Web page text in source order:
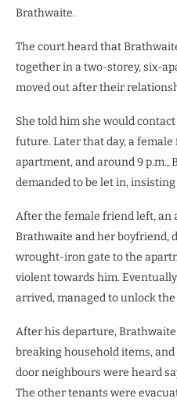
Brathwaite.
The court heard that
together in a two-storey, six-
moved out after their
She told him she would
future. Later that day, a
apartment, and around 9
demanded to be let in,
After the female friend left, an
Brathwaite and her boyfriend,
wrought-iron gate to the
violent towards him.
arrived, managed to unlock
After his departure,
breaking household items,
door neighbours were heard
The other tenants were